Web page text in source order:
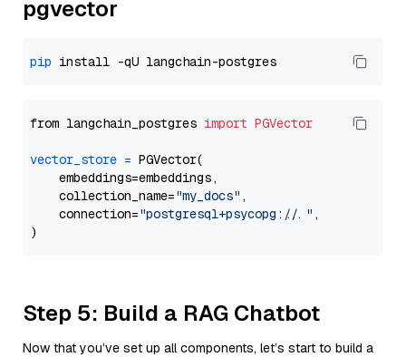
pgvector
pip
from langchain_postgres import PGVector
vector_store = PGVector(
    embeddings=embeddings,
    collection_name=
"my_docs" ,
    connection=
"postgresql+psycopg://..." ,
Step 5: Build a RAG Chatbot
Now that you’ve set up all components, let’s start to build a